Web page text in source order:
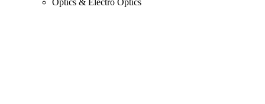
Optics & Electro Optics